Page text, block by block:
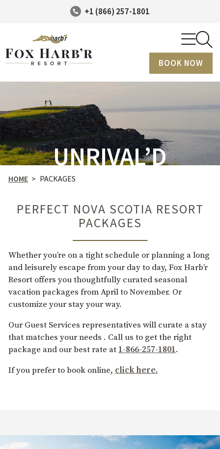
+1 (866) 257-1801
BOOK NOW
UNRIVAL’D
HOME > PACKAGES
PERFECT NOVA SCOTIA RESORT
PACKAGES
Whether you’re on a tight schedule or planning a long
and leisurely escape from your day to day, Fox Harb’r
Resort offers you thoughtfully curated seasonal
vacation packages from April to November. Or
customize your stay your way.
Our Guest Services representatives will curate a stay
that matches your needs . Call us to get the right
package and our best rate at1-866-257-1801.
If you prefer to book online, click here.